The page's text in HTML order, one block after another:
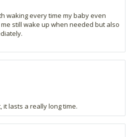
waking every time my baby even
still wake up when needed but also
lasts a really long time.